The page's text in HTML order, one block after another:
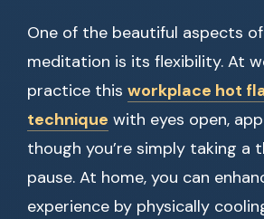
One of the beautiful aspects
meditation is its flexibility. At
practice this workplace hot
technique with eyes open,
though you’re simply taking a
pause. At home, you can
experience by physically